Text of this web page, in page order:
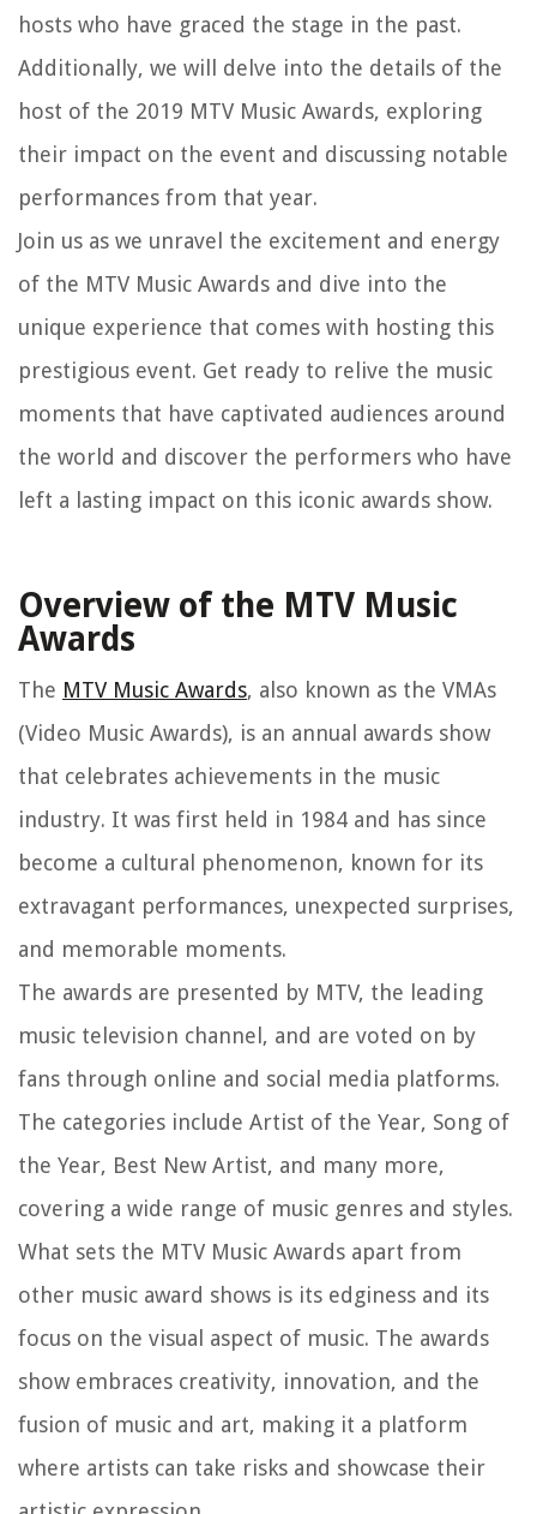
hosts who have graced the stage in the past.
Additionally, we will delve into the details of the
host of the 2019 MTV Music Awards, exploring
their impact on the event and discussing notable
performances from that year.
Join us as we unravel the excitement and energy
of the MTV Music Awards and dive into the
unique experience that comes with hosting this
prestigious event. Get ready to relive the music
moments that have captivated audiences around
the world and discover the performers who have
left a lasting impact on this iconic awards show.
Overview of the MTV Music
Awards
The MTV Music Awards, also known as the VMAs
(Video Music Awards), is an annual awards show
that celebrates achievements in the music
industry. It was first held in 1984 and has since
become a cultural phenomenon, known for its
extravagant performances, unexpected surprises,
and memorable moments.
The awards are presented by MTV, the leading
music television channel, and are voted on by
fans through online and social media platforms.
The categories include Artist of the Year, Song of
the Year, Best New Artist, and many more,
covering a wide range of music genres and styles.
What sets the MTV Music Awards apart from
other music award shows is its edginess and its
focus on the visual aspect of music. The awards
show embraces creativity, innovation, and the
fusion of music and art, making it a platform
where artists can take risks and showcase their